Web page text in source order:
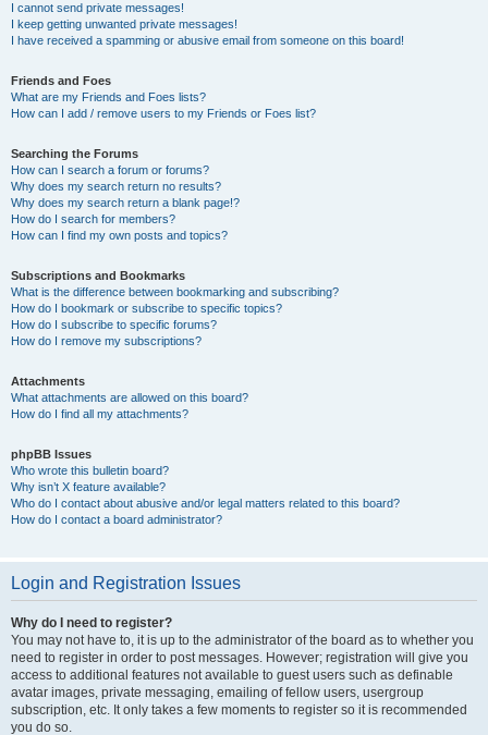
I cannot send private messages!
I keep getting unwanted private messages!
I have received a spamming or abusive email from someone on this board!
Friends and Foes
What are my Friends and Foes lists?
How can I add / remove users to my Friends or Foes list?
Searching the Forums
How can I search a forum or forums?
Why does my search return no results?
Why does my search return a blank page!?
How do I search for members?
How can I find my own posts and topics?
Subscriptions and Bookmarks
What is the difference between bookmarking and subscribing?
How do I bookmark or subscribe to specific topics?
How do I subscribe to specific forums?
How do I remove my subscriptions?
Attachments
What attachments are allowed on this board?
How do I find all my attachments?
phpBB Issues
Who wrote this bulletin board?
Why isn’t X feature available?
Who do I contact about abusive and/or legal matters related to this board?
How do I contact a board administrator?
Login and Registration Issues
Why do I need to register?
You may not have to, it is up to the administrator of the board as to whether you
need to register in order to post messages. However; registration will give you
access to additional features not available to guest users such as definable
avatar images, private messaging, emailing of fellow users, usergroup
subscription, etc. It only takes a few moments to register so it is recommended
you do so.